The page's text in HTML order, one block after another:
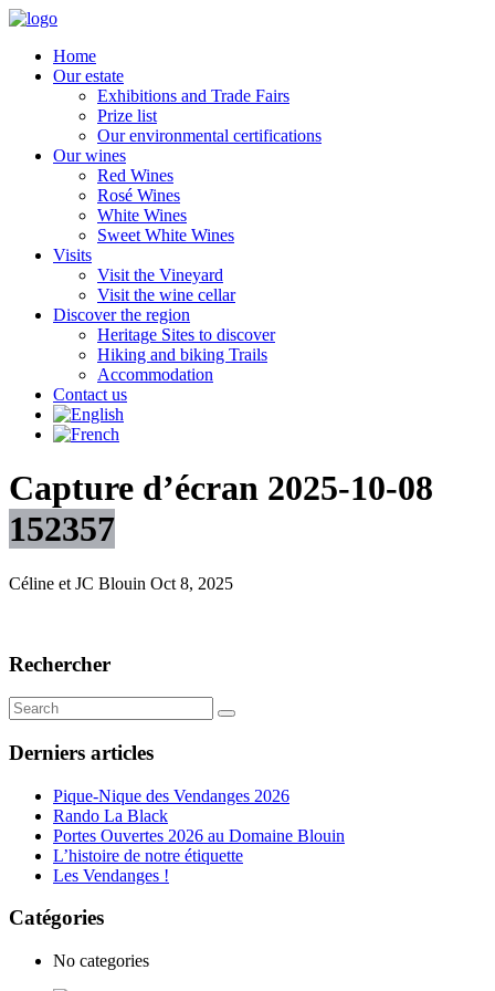
Home
Our estate
Exhibitions and Trade Fairs
Prize list
Our environmental certifications
Our wines
Red Wines
Rosé Wines
White Wines
Sweet White Wines
Visits
Visit the Vineyard
Visit the wine cellar
Discover the region
Heritage Sites to discover
Hiking and biking Trails
Accommodation
Contact us
Capture d’écran 2025-10-08
152357
Céline et JC Blouin Oct 8, 2025
Rechercher
Derniers articles
Pique-Nique des Vendanges 2026
Rando La Black
Portes Ouvertes 2026 au Domaine Blouin
L’histoire de notre étiquette
Les Vendanges !
Catégories
No categories